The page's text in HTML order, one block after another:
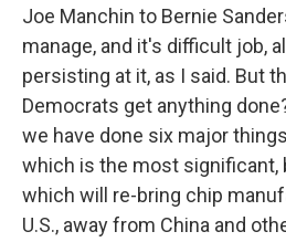
Joe Manchin to Bernie
manage, and it's difficult job,
persisting at it, as I said. But
Democrats get anything
we have done six major
which is the most significant,
which will re-bring chip
U.S., away from China and